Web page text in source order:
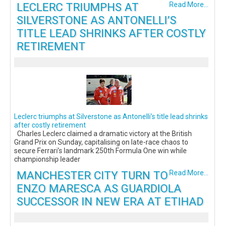
Read More...
LECLERC TRIUMPHS AT
SILVERSTONE AS ANTONELLI’S
TITLE LEAD SHRINKS AFTER COSTLY
RETIREMENT
Leclerc triumphs at Silverstone as Antonelli’s title lead shrinks
after costly retirement
Charles Leclerc claimed a dramatic victory at the British
Grand Prix on Sunday, capitalising on late-race chaos to
secure Ferrari’s landmark 250th Formula One win while
championship leader
Read More...
MANCHESTER CITY TURN TO
ENZO MARESCA AS GUARDIOLA
SUCCESSOR IN NEW ERA AT ETIHAD